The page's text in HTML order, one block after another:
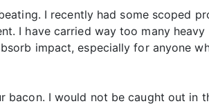
I recently had some scoped
I have carried way too many
impact, especially for anyone
bacon. I would not be caught out in